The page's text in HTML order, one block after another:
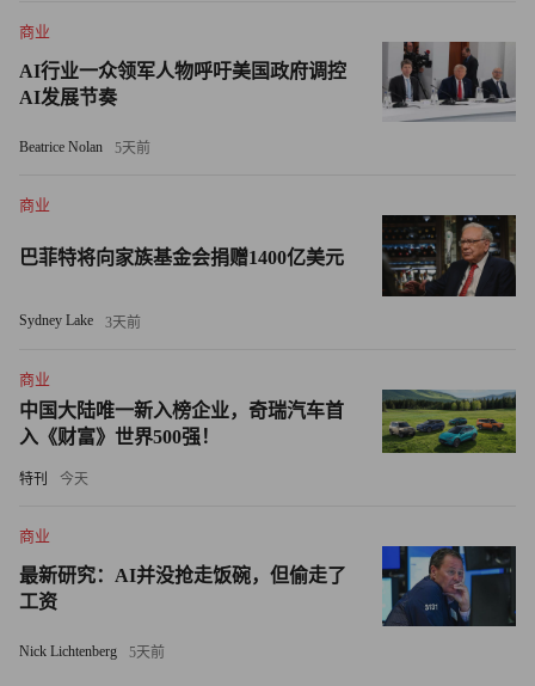
turned off their phones. Many viewed the entire system as a waste
of resources. Carrie MacGillivray, a senior analyst at
Framingham, Mass.-based research firm IDC, calls getting
support from employees the greatest challenge in GPS tracking.
"They don't want Big Brother," she says.
Tartaglione has yet to demonstrate the system's worth to his
employees. Still, remote time cards shaved off 15 minutes here
and there from the time workers claimed they were at the job site.
when bidding new work, Tartaglione knows better how long it
really takes to get a job done.
"This clearly helps me with profitability," says Tartaglione. "It's
Pros and cons
商业
AI行业一众领军人物呼吁美国政府调控
AI发展节奏
Beatrice Nolan 5天前
商业
巴菲特将向家族基金会捐赠1400亿美元
Sydney Lake 3天前
商业
中国大陆唯一新入榜企业，奇瑞汽车首
入《财富》世界500强！
特刊 今天
商业
最新研究：AI并没抢走饭碗，但偷走了
工资
Nick Lichtenberg 5天前